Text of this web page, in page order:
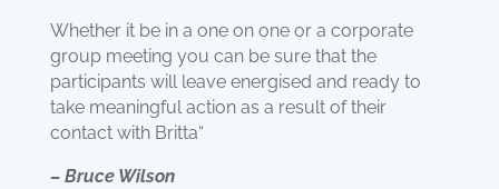
Whether it be in a one on one or a corporate
group meeting you can be sure that the
participants will leave energised and ready to
take meaningful action as a result of their
contact with Britta“
– Bruce Wilson